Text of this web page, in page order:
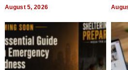
August 5, 2026